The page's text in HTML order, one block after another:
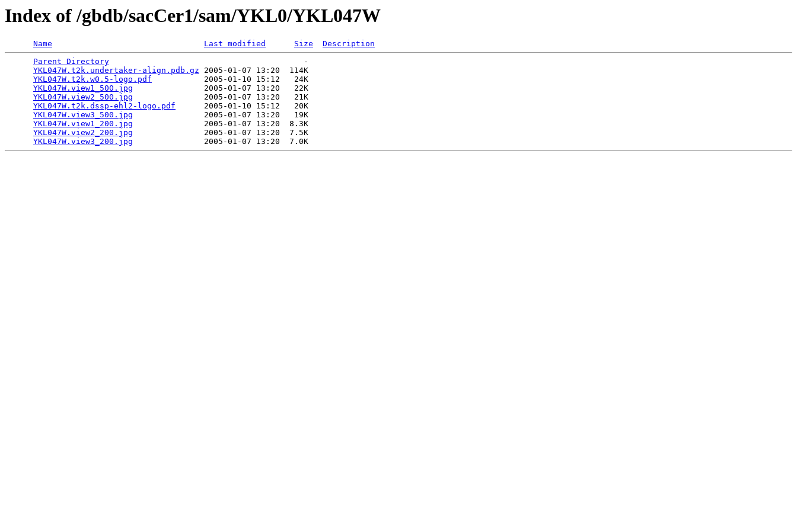
Index of /gbdb/sacCer1/sam/YKL0/YKL047W
Name Last modified Size
Description
Parent Directory
                                         -
YKL047W.t2k.undertaker-align.pdb.gz 2005-01-07 13:20  114K
YKL047W.t2k.w0.5-logo.pdf
           2005-01-10 15:12   24K
YKL047W.view1_500.jpg
               2005-01-07 13:20   22K
YKL047W.view2_500.jpg
               2005-01-07 13:20   21K
YKL047W.t2k.dssp-ehl2-logo.pdf
      2005-01-10 15:12   20K
YKL047W.view3_500.jpg
               2005-01-07 13:20   19K
YKL047W.view1_200.jpg
               2005-01-07 13:20  8.3K
YKL047W.view2_200.jpg
               2005-01-07 13:20  7.5K
YKL047W.view3_200.jpg